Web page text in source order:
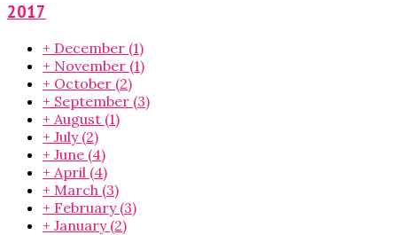
2017
+ December (1)
+ November (1)
+ October (2)
+ September (3)
+ August (1)
+ July (2)
+ June (4)
+ April (4)
+ March (3)
+ February (3)
+ January (2)